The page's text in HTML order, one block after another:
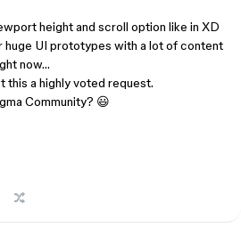
height and scroll option like in XD
huge UI prototypes with a lot of content
now…
this a highly voted request.
Community? 😃